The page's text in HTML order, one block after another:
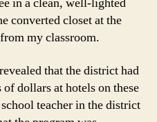
converted closet at the
my classroom.
revealed that the district had
dollars at hotels on these
teacher in the district